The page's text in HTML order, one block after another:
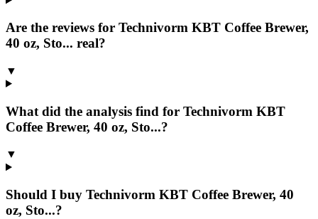
Are the reviews for Technivorm KBT Coffee Brewer,
40 oz, Sto... real?
▼
What did the analysis find for Technivorm KBT
Coffee Brewer, 40 oz, Sto...?
▼
Should I buy Technivorm KBT Coffee Brewer, 40
oz, Sto...?